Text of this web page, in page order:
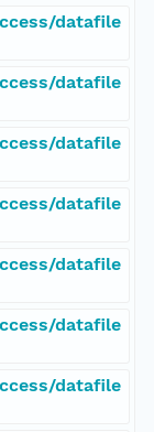
datafile
datafile
datafile
datafile
datafile
datafile
datafile